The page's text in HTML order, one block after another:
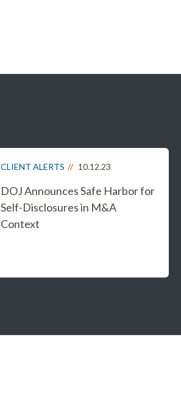
CLIENT ALERTS 10.12.23
DOJ Announces Safe Harbor for
Self-Disclosures in M&A
Context